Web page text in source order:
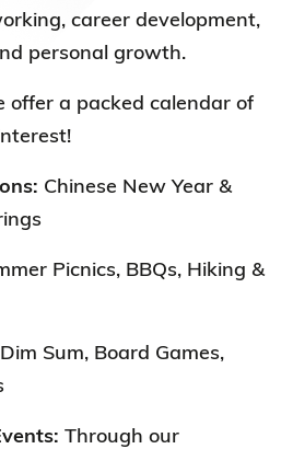
career development,
personal growth.
offer a packed calendar of
Chinese New Year &
Picnics, BBQs, Hiking &
Dim Sum, Board Games,
Through our